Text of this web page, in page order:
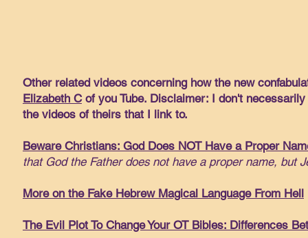
Other related videos concerning how the new
Elizabeth Cof you Tube. Disclaimer: I don't
the videos of theirs that I link to.
Beware Christians: God Does NOT Have a Proper
that God the Father does not have a proper name, but
More on the Fake Hebrew Magical Language From Hell
The Evil Plot To Change Your OT Bibles: Differences